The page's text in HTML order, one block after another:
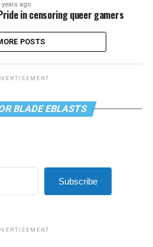
years ago
in censoring queer gamers
POSTS
BLADE EBLASTS
Subscribe